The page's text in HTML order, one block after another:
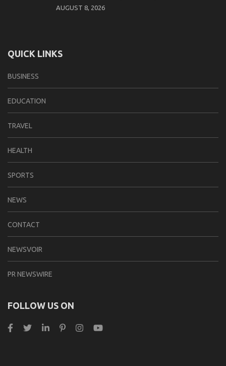
AUGUST 8, 2026
QUICK LINKS
BUSINESS
EDUCATION
TRAVEL
HEALTH
SPORTS
NEWS
CONTACT
NEWSVOIR
PR NEWSWIRE
FOLLOW US ON